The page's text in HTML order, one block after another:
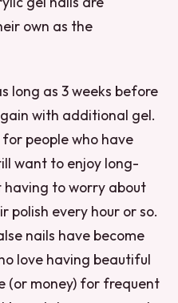
own as the
long as 3 weeks before
with additional gel.
people who have
want to enjoy long-
having to worry about
polish every hour or so.
nails have become
love having beautiful
(or money) for frequent